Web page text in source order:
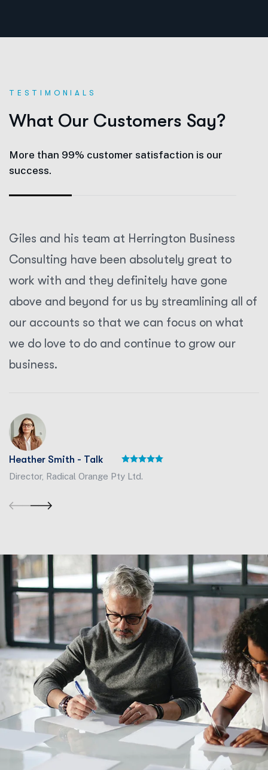
TESTIMONIALS
What Our Customers Say?
More than 99% customer satisfaction is our
success.
Giles and his team at Herrington Business
Consulting have been absolutely great to
work with and they definitely have gone
above and beyond for us by streamlining all of
our accounts so that we can focus on what
we do love to do and continue to grow our
business.
Heather Smith - Talk
Director, Radical Orange Pty Ltd.